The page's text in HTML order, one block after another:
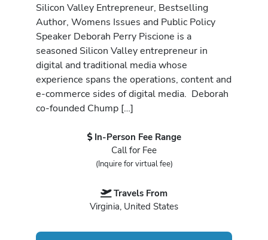
Silicon Valley Entrepreneur, Bestselling
Author, Womens Issues and Public Policy
Speaker Deborah Perry Piscione is a
seasoned Silicon Valley entrepreneur in
digital and traditional media whose
experience spans the operations, content and
e-commerce sides of digital media. Deborah
co-founded Chump […]
In-Person Fee Range
Call for Fee
(Inquire for virtual fee)
Travels From
Virginia, United States